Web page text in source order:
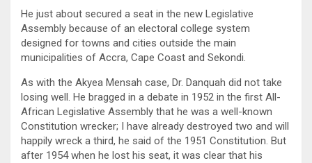
He just about secured a seat in the new Legislative
Assembly because of an electoral college system
designed for towns and cities outside the main
municipalities of Accra, Cape Coast and Sekondi.
As with the Akyea Mensah case, Dr. Danquah did not take
losing well. He bragged in a debate in 1952 in the first All-
African Legislative Assembly that he was a well-known
Constitution wrecker; I have already destroyed two and will
happily wreck a third, he said of the 1951 Constitution. But
after 1954 when he lost his seat, it was clear that his